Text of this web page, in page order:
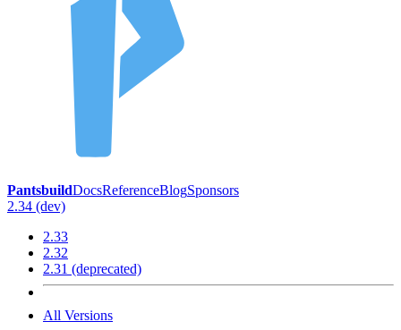
PantsbuildDocsReferenceBlogSponsors
2.34 (dev)
2.33
2.32
2.31 (deprecated)
All Versions